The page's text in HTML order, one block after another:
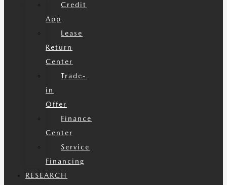
Credit
App
Lease
Return
Center
Trade-
in
Offer
Finance
Center
Service
Financing
RESEARCH